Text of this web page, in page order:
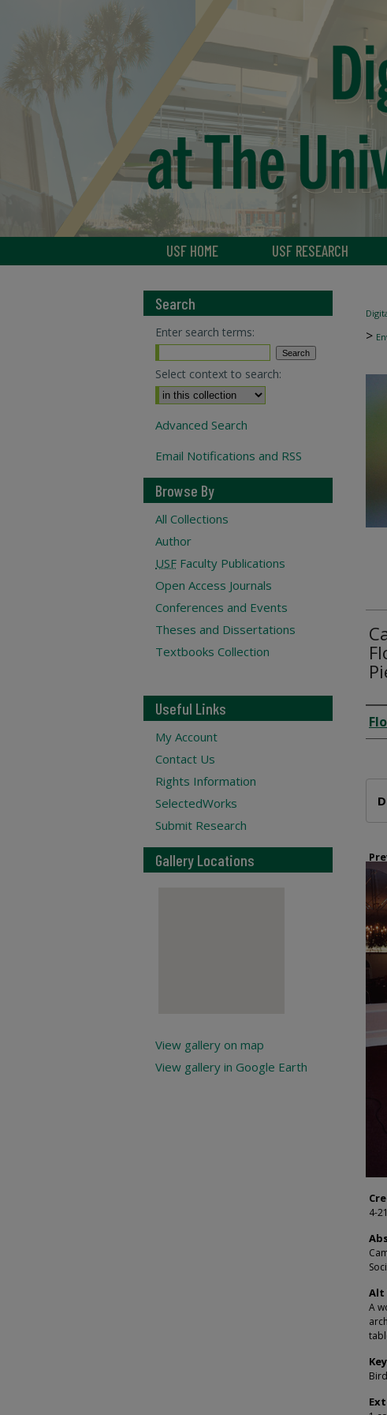
USF HOME USF RESEARCH
>
4-
Alt
A
Search
Enter search terms:
Select context to search:
Advanced Search
Email Notifications and RSS
Browse By
All Collections
Author
USF Faculty Publications
Open Access Journals
Conferences and Events
Theses and Dissertations
Textbooks Collection
Useful Links
My Account
Contact Us
Rights Information
SelectedWorks
Submit Research
Gallery Locations
View gallery on map
View gallery in Google Earth